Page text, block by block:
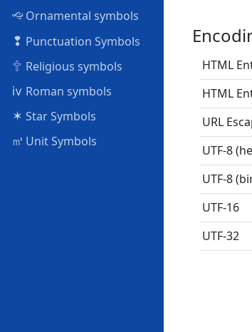
🙙 Ornamental symbols
❢ Punctuation Symbols
🕆 Religious symbols
ⅳ Roman symbols
✶ Star Symbols
㎥ Unit Symbols
HTML
HTML
URL
UTF-8
UTF-8
UTF-16
UTF-32